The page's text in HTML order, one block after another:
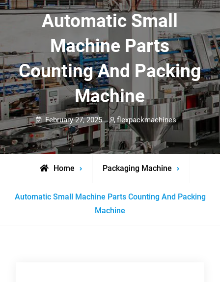
Automatic Small
Machine Parts
Counting And Packing
Machine
February 27, 2025 flexpackmachines
Home Packaging Machine
Automatic Small Machine Parts Counting And Packing
Machine